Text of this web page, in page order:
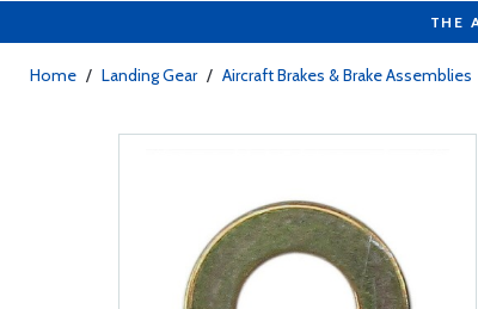
THE
Home / Landing Gear / Aircraft Brakes & Brake Assemblies